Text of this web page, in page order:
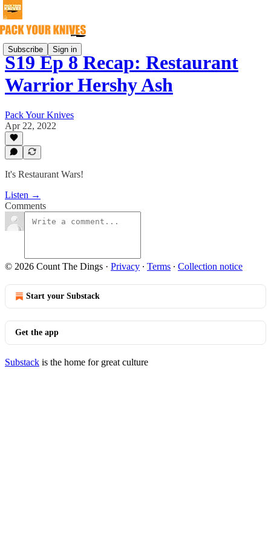
Subscribe Sign in
S19 Ep 8 Recap: Restaurant
Warrior Hershy Ash
Pack Your Knives
Apr 22, 2022
It's Restaurant Wars!
Listen →
Comments
© 2026 Count The Dings · Privacy ∙ Terms ∙ Collection notice
Start your Substack
Get the app
Substack is the home for great culture